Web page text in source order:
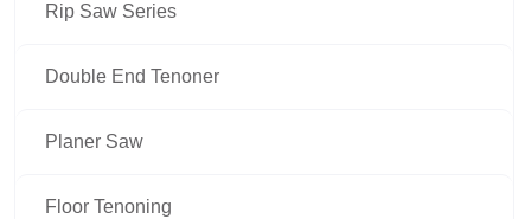
Rip Saw Series
Double End Tenoner
Planer Saw
Floor Tenoning